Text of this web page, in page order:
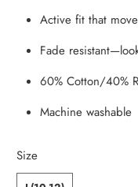
Active fit that
Fade
60% Cotton/40%
Machine washable
Size